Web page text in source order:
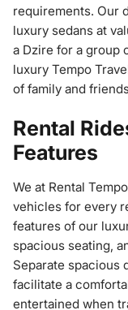
requirements. Our
luxury sedans at
a Dzire for a group
luxury Tempo
of family and
Rental
Features
We at Rental
vehicles for every
features of our
spacious seating,
Separate spacious
facilitate a
entertained when